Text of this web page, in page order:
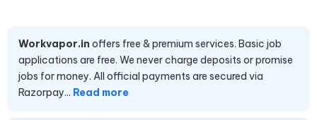
Workvapor.in offers free & premium services. Basic job
applications are free. We never charge deposits or promise
jobs for money. All official payments are secured via
Razorpay... Read more